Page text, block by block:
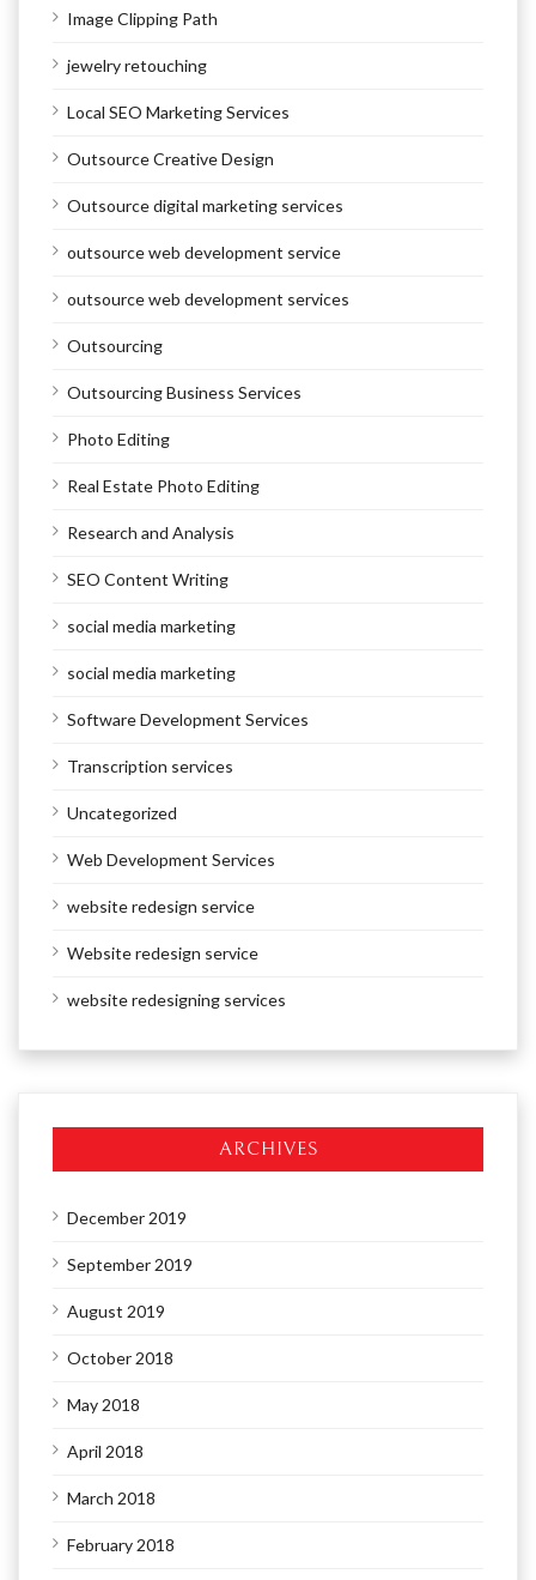
Image Clipping Path
jewelry retouching
Local SEO Marketing Services
Outsource Creative Design
Outsource digital marketing services
outsource web development service
outsource web development services
Outsourcing
Outsourcing Business Services
Photo Editing
Real Estate Photo Editing
Research and Analysis
SEO Content Writing
social media marketing
social media marketing
Software Development Services
Transcription services
Uncategorized
Web Development Services
website redesign service
Website redesign service
website redesigning services
ARCHIVES
December 2019
September 2019
August 2019
October 2018
May 2018
April 2018
March 2018
February 2018